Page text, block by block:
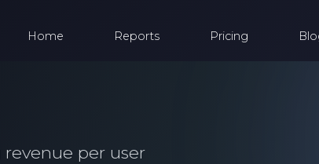
Home Reports Pricing
per user